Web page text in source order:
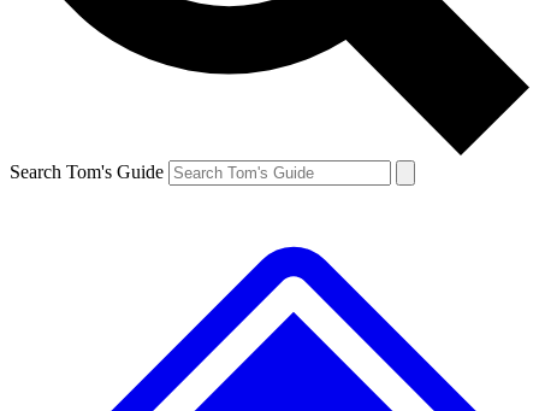
Search Tom's Guide